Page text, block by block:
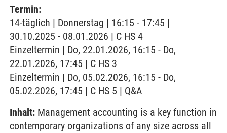
Termin:
14-täglich | Donnerstag | 16:15 - 17:45 |
30.10.2025 - 08.01.2026 | C HS 4
Einzeltermin | Do, 22.01.2026, 16:15 - Do,
22.01.2026, 17:45 | C HS 3
Einzeltermin | Do, 05.02.2026, 16:15 - Do,
05.02.2026, 17:45 | C HS 5 | Q&A
Inhalt: Management accounting is a key function in
contemporary organizations of any size across all